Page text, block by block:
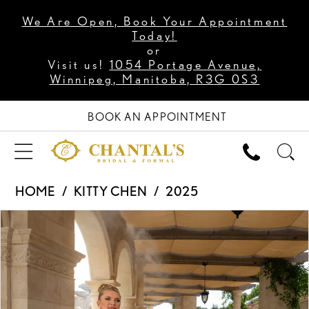
We Are Open, Book Your Appointment
Today!
or
Visit us! 1054 Portage Avenue,
Winnipeg, Manitoba, R3G 0S3
BOOK AN APPOINTMENT
HOME KITTY CHEN
2025
Products
Views
Carousel
Skip
to
end
PAUSE AUTOPLAY
PREVIOUS SLIDE
NEXT SLIDE
1
2